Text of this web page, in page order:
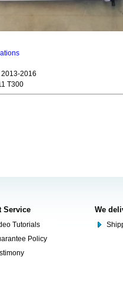
2016
T300
Service
Tutorials
Policy
We